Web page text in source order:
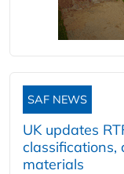
SAF NEWS
UK updates
classifications,
materials